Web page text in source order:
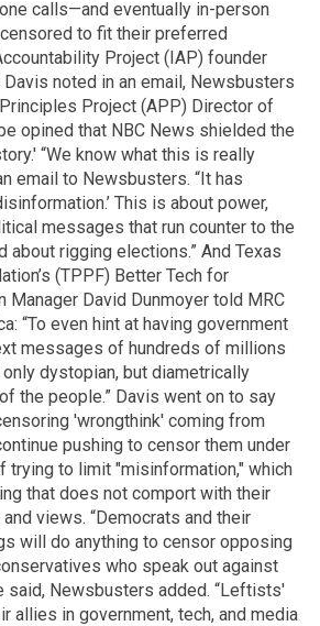
calls—and eventually in-person
to fit their preferred
Project (IAP) founder
noted in an email, Newsbusters
Project (APP) Director of
opined that NBC News shielded the
“We know what this is really
email to Newsbusters. “It has
This is about power,
messages that run counter to the
about rigging elections.” And Texas
(TPPF) Better Tech for
Manager David Dunmoyer told MRC
“To even hint at having government
messages of hundreds of millions
dystopian, but diametrically
the people.” Davis went on to say
'wrongthink' coming from
pushing to censor them under
trying to limit "misinformation," which
that does not comport with their
views. “Democrats and their
will do anything to censor opposing
who speak out against
said, Newsbusters added. “Leftists'
allies in government, tech, and media